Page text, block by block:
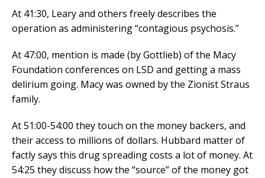
At 41:30, Leary and others freely describes the
operation as administering “contagious psychosis.”
At 47:00, mention is made (by Gottlieb) of the Macy
Foundation conferences on LSD and getting a mass
delirium going. Macy was owned by the Zionist Straus
family.
At 51:00-54:00 they touch on the money backers, and
their access to millions of dollars. Hubbard matter of
factly says this drug spreading costs a lot of money. At
54:25 they discuss how the “source” of the money got